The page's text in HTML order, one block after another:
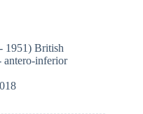
1951) British
antero-inferior